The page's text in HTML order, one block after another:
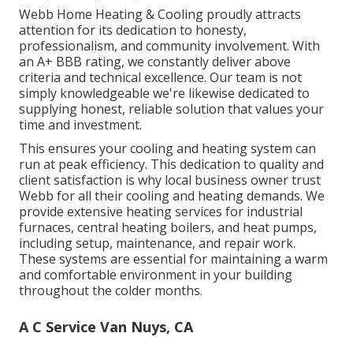
Webb Home Heating & Cooling proudly attracts
attention for its dedication to honesty,
professionalism, and community involvement. With
an A+ BBB rating, we constantly deliver above
criteria and technical excellence. Our team is not
simply knowledgeable we're likewise dedicated to
supplying honest, reliable solution that values your
time and investment.
This ensures yourcooling and heating system can
run at peak efficiency. This dedication to quality and
client satisfaction is why local business owner trust
Webb for all their cooling and heating demands. We
provide extensive heating services for industrial
furnaces, central heating boilers, and heat pumps,
including setup, maintenance, and repair work.
These systems are essential for maintaining a warm
and comfortable environment in your building
throughout the colder months.
A C Service Van Nuys, CA